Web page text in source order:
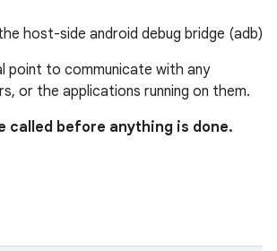
host-side android debug bridge (adb)
point to communicate with any
or the applications running on them.
called before anything is done.